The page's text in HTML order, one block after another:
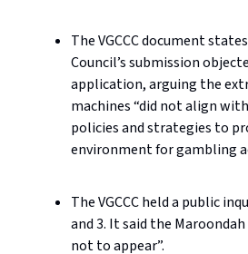
The VGCCC document
Council’s submission
application, arguing the
machines “did not align
policies and strategies to
environment for gambling
The VGCCC held a public
and 3. It said the
not to appear”.